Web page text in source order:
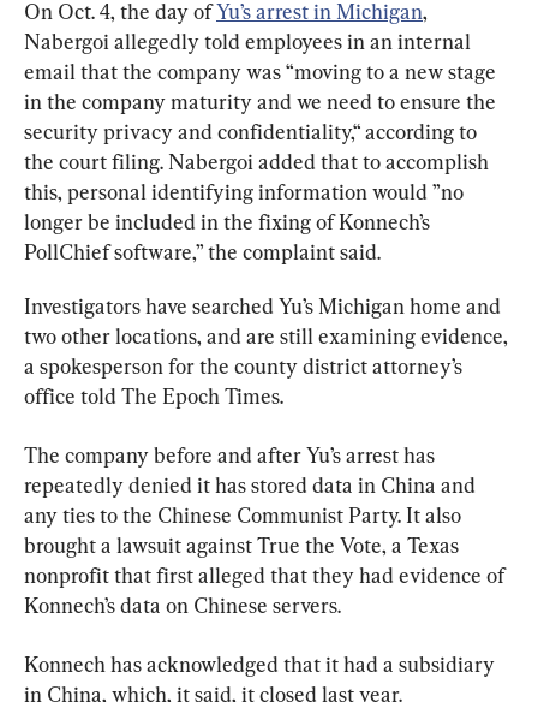
On Oct. 4, the day of Yu’s arrest in Michigan,
Nabergoi allegedly told employees in an internal
email that the company was “moving to a new stage
in the company maturity and we need to ensure the
security privacy and confidentiality,“ according to
the court filing. Nabergoi added that to accomplish
this, personal identifying information would ”no
longer be included in the fixing of Konnech’s
PollChief software,” the complaint said.
Investigators have searched Yu’s Michigan home and
two other locations, and are still examining evidence,
a spokesperson for the county district attorney’s
office told The Epoch Times.
The company before and after Yu’s arrest has
repeatedly denied it has stored data in China and
any ties to the Chinese Communist Party. It also
brought a lawsuit against True the Vote, a Texas
nonprofit that first alleged that they had evidence of
Konnech’s data on Chinese servers.
Konnech has acknowledged that it had a subsidiary
in China, which, it said, it closed last year.